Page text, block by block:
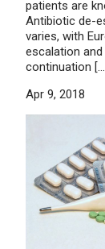
patients are
Antibiotic de-
varies, with
escalation
continuation
Apr 9, 2018